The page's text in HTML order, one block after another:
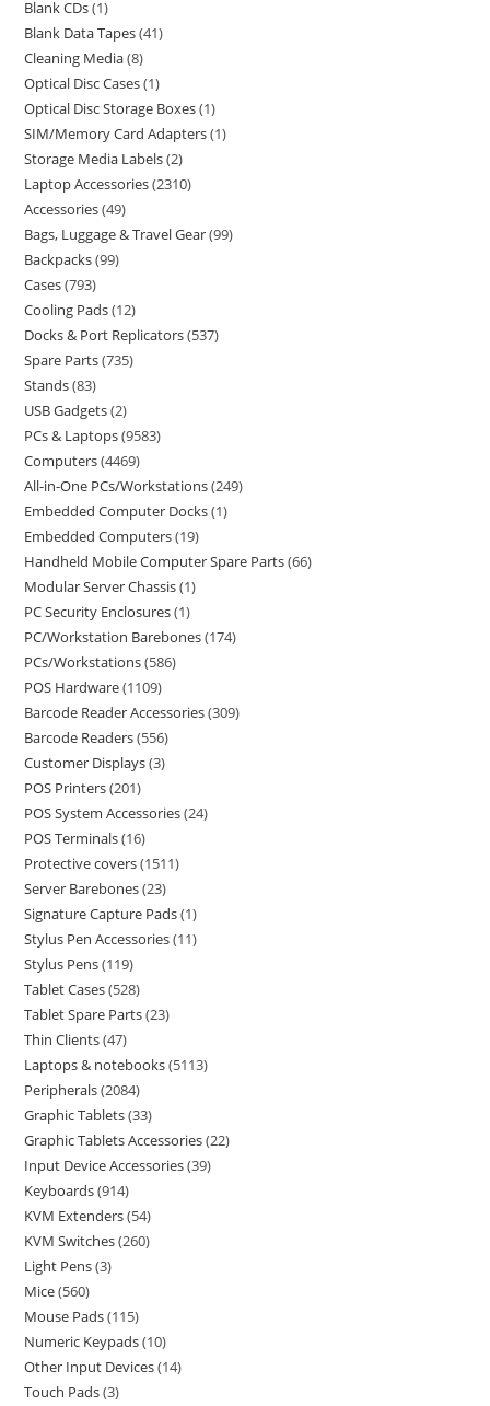
Blank CDs 1
Blank Data Tapes 41
Cleaning Media 8
Optical Disc Cases 1
Optical Disc Storage Boxes 1
SIM/Memory Card Adapters 1
Storage Media Labels 2
Laptop Accessories 2310
Accessories 49
Bags, Luggage & Travel Gear 99
Backpacks 99
Cases 793
Cooling Pads 12
Docks & Port Replicators 537
Spare Parts 735
Stands 83
USB Gadgets 2
PCs & Laptops 9583
Computers 4469
All-in-One PCs/Workstations 249
Embedded Computer Docks 1
Embedded Computers 19
Handheld Mobile Computer Spare Parts 66
Modular Server Chassis 1
PC Security Enclosures 1
PC/Workstation Barebones 174
PCs/Workstations 586
POS Hardware 1109
Barcode Reader Accessories 309
Barcode Readers 556
Customer Displays 3
POS Printers 201
POS System Accessories 24
POS Terminals 16
Protective covers 1511
Server Barebones 23
Signature Capture Pads 1
Stylus Pen Accessories 11
Stylus Pens 119
Tablet Cases 528
Tablet Spare Parts 23
Thin Clients 47
Laptops & notebooks 5113
Peripherals 2084
Graphic Tablets 33
Graphic Tablets Accessories 22
Input Device Accessories 39
Keyboards 914
KVM Extenders 54
KVM Switches 260
Light Pens 3
Mice 560
Mouse Pads 115
Numeric Keypads 10
Other Input Devices 14
Touch Pads 3